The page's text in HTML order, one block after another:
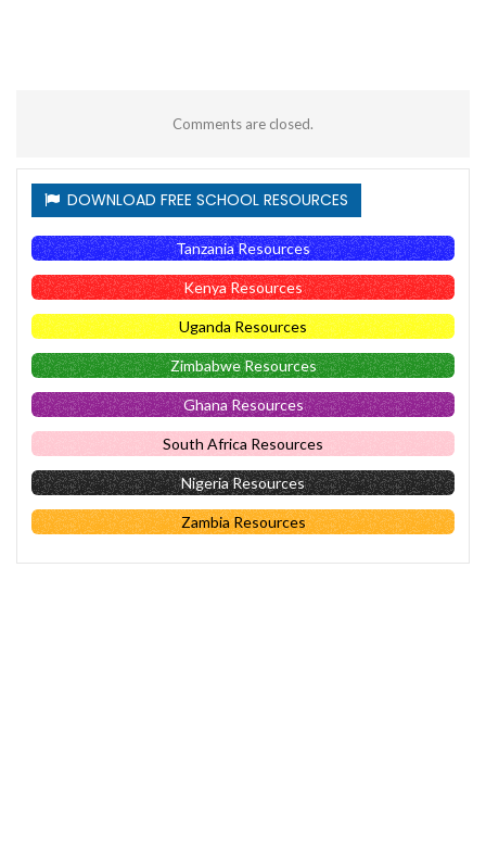
Comments are closed.
DOWNLOAD FREE SCHOOL RESOURCES
Tanzania Resources
Kenya Resources
Uganda Resources
Zimbabwe Resources
Ghana Resources
South Africa Resources
Nigeria Resources
Zambia Resources